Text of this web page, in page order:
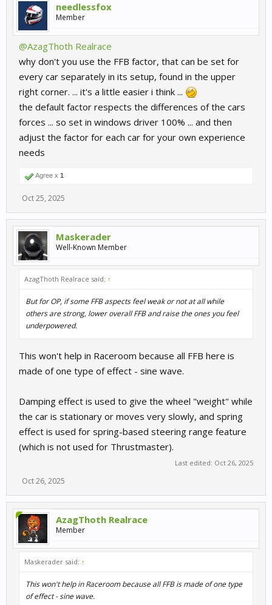
needlessfox
Member
@AzagThoth Realrace
why don't you use the FFB factor, that can be set for
every car separately in its setup, found in the upper
right corner. ... it's a little easier i think ...
the default factor respects the differences of the cars
forces ... so set in windows driver 100% ... and then
adjust the factor for each car for your own experience
needs
Agree x 1
Oct 25, 2025
Maskerader
Well-Known Member
AzagThoth Realrace said: ↑
But for OP, if some FFB aspects feel weak or not at all while
others are strong, lower overall FFB and raise the ones you feel
underpowered.
This won't help in Raceroom because all FFB here is
made of one type of effect - sine wave.
Damping effect is used to give the wheel "weight" while
the car is stationary or moves very slowly, and spring
effect is used for spring-based steering range feature
(which is not used for Thrustmaster).
Last edited: Oct 26, 2025
Oct 26, 2025
AzagThoth Realrace
Member
Maskerader said: ↑
This won't help in Raceroom because all FFB is made of one type
of effect - sine wave.